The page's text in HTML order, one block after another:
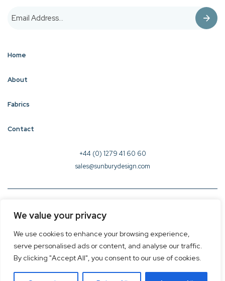
We value your privacy
We use cookies to enhance your browsing experience,
serve personalised ads or content, and analyse our traffic.
By clicking "Accept All", you consent to our use of cookies.
Home
About
Fabrics
Contact
+44 (0) 1279 41 60 60
sales@sunburydesign.com
© 2026 Sunbury Design - Created by
Cookie Policy